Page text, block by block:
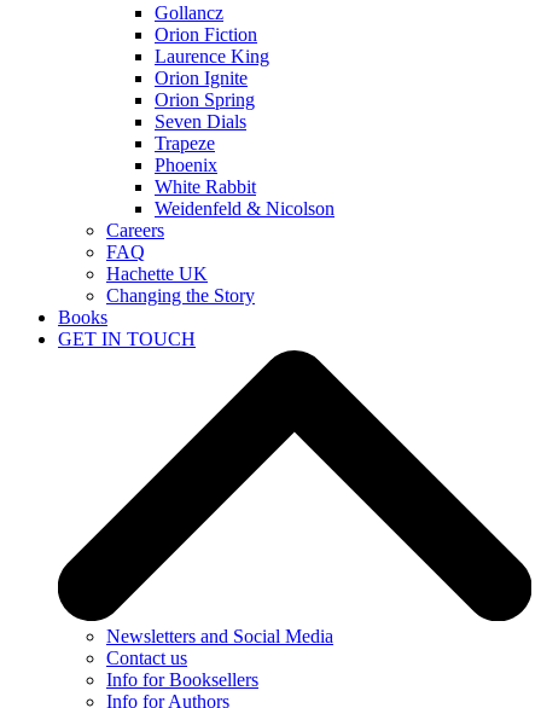
Gollancz
Orion Fiction
Laurence King
Orion Ignite
Orion Spring
Seven Dials
Trapeze
Phoenix
White Rabbit
Weidenfeld & Nicolson
Careers
FAQ
Hachette UK
Changing the Story
Books
GET IN TOUCH
Newsletters and Social Media
Contact us
Info for Booksellers
Info for Authors